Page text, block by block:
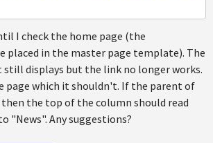
I check the home page (the
placed in the master page template). The
still displays but the link no longer works.
page which it shouldn't. If the parent of
the top of the column should read
"News". Any suggestions?